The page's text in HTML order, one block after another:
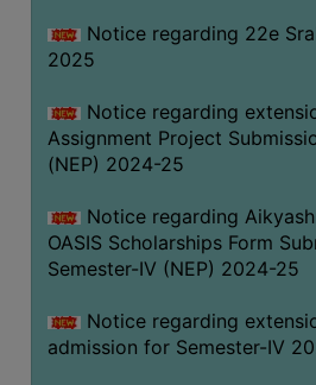
Notice regarding 22e
2025
Notice regarding
Assignment Project
(NEP) 2024-25
Notice regarding
OASIS Scholarships Form
Semester-IV (NEP) 2024-25
Notice regarding
admission for Semester-IV